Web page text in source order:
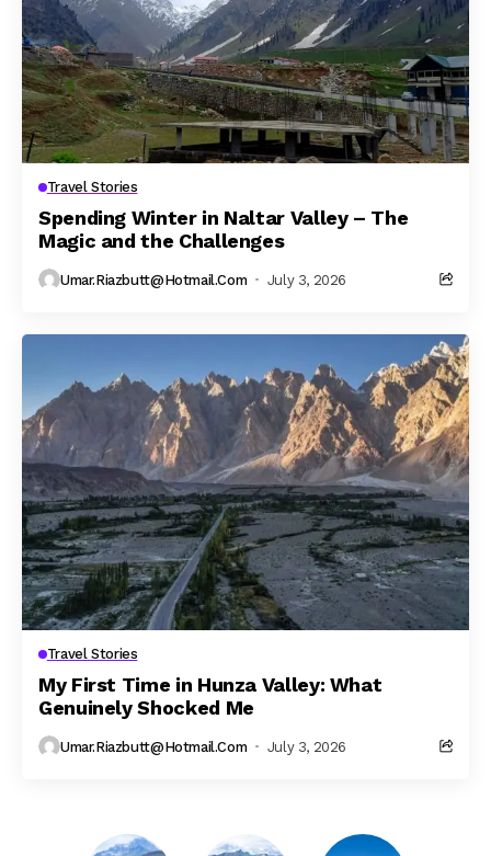
Travel Stories
Spending Winter in Naltar Valley – The
Magic and the Challenges
Umar.riazbutt@hotmail.com July 3, 2026
Travel Stories
My First Time in Hunza Valley: What
Genuinely Shocked Me
Umar.riazbutt@hotmail.com July 3, 2026